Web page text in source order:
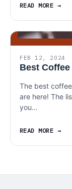
READ MORE
FEB 12, 2024
Best
The best
are here! The
you…
READ MORE